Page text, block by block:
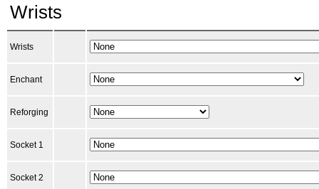
Wrists
Wrists
Enchant
Reforging
Socket 1
Socket 2